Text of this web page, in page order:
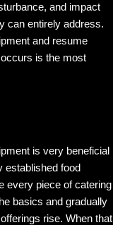
and impact
can entirely address.
and resume
is the most
is very beneficial
established food
every piece of catering
basics and gradually
rise. When that